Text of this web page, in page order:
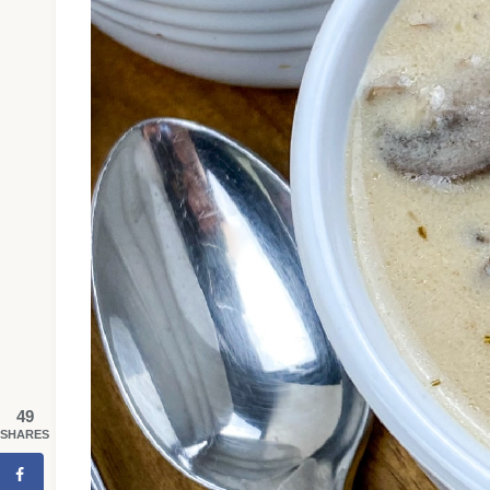
49
SHARES